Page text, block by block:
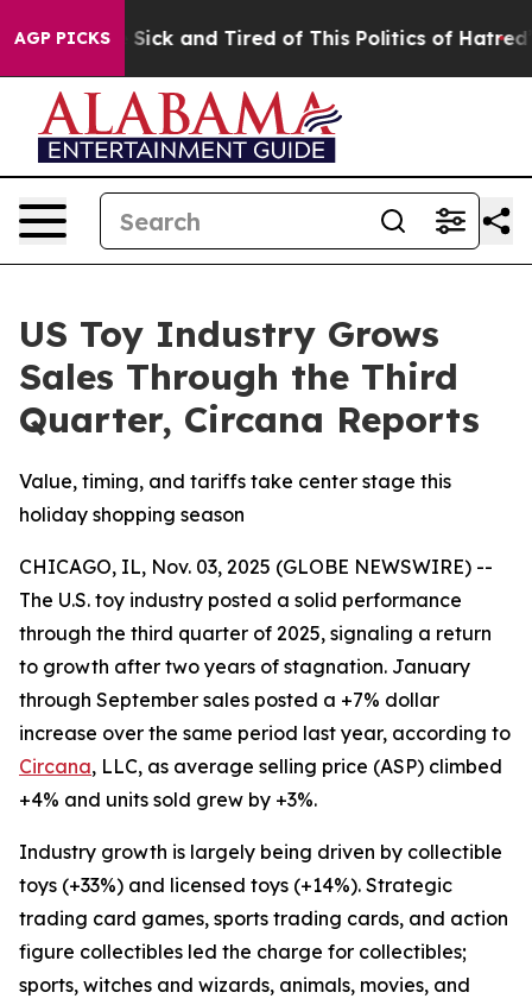
AGP PICKS
Are Sick and Tired of This Politics of Hatred” The
US Toy Industry Grows
Sales Through the Third
Quarter, Circana Reports
Value, timing, and tariffs take center stage this
holiday shopping season
CHICAGO, IL, Nov. 03, 2025 (GLOBE NEWSWIRE) --
The U.S. toy industry posted a solid performance
through the third quarter of 2025, signaling a return
to growth after two years of stagnation. January
through September sales posted a +7% dollar
increase over the same period last year, according to
Circana, LLC, as average selling price (ASP) climbed
+4% and units sold grew by +3%.
Industry growth is largely being driven by collectible
toys (+33%) and licensed toys (+14%). Strategic
trading card games, sports trading cards, and action
figure collectibles led the charge for collectibles;
sports, witches and wizards, animals, movies, and